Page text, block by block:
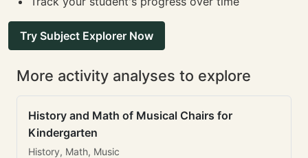
Try Subject Explorer Now
More activity analyses to explore
History and Math of Musical Chairs for
Kindergarten
History, Math, Music